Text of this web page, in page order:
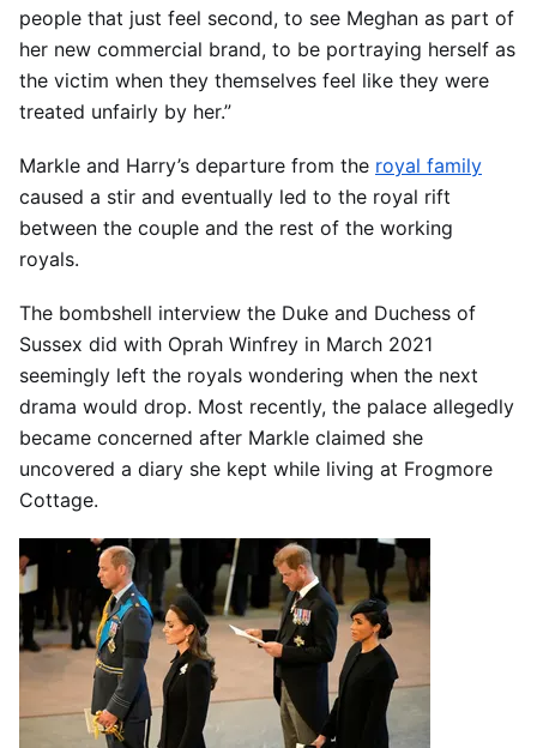
people that just feel second, to see Meghan as part of
her new commercial brand, to be portraying herself as
the victim when they themselves feel like they were
treated unfairly by her.”
Markle and Harry’s departure from the royal family
caused a stir and eventually led to the royal rift
between the couple and the rest of the working
royals.
The bombshell interview the Duke and Duchess of
Sussex did with Oprah Winfrey in March 2021
seemingly left the royals wondering when the next
drama would drop. Most recently, the palace allegedly
became concerned after Markle claimed she
uncovered a diary she kept while living at Frogmore
Cottage.